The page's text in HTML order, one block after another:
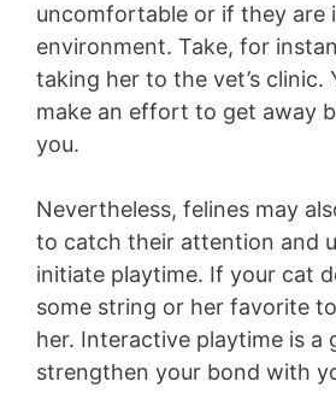
uncomfortable or if they are
environment. Take, for
taking her to the vet’s clinic.
make an effort to get away
you.
Nevertheless, felines may
to catch their attention and
initiate playtime. If your cat
some string or her favorite
her. Interactive playtime is a
strengthen your bond with